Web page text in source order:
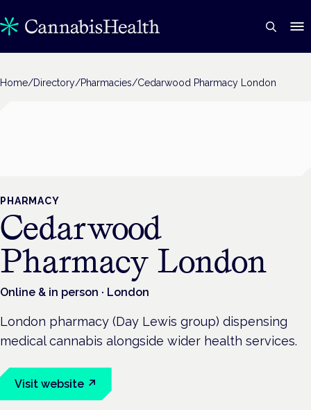
Home/Directory/Pharmacies/Cedarwood Pharmacy London
PHARMACY
Cedarwood
Pharmacy London
Online & in person · London
London pharmacy (Day Lewis group) dispensing
medical cannabis alongside wider health services.
Visit website ↗